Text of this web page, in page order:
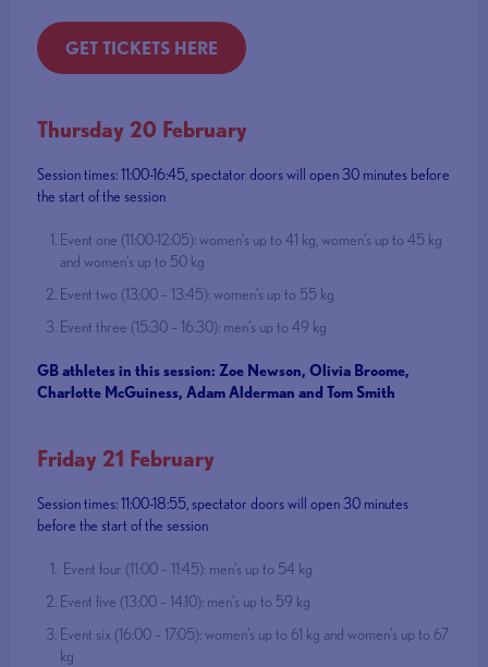
GET TICKETS HERE
Thursday 20 February
Session times: 11:00-16:45, spectator doors will open 30 minutes before
the start of the session
Event one (11:00-12:05): women’s up to 41 kg, women’s up to 45 kg
and women’s up to 50 kg
Event two (13:00 – 13:45): women’s up to 55 kg
Event three (15:30 – 16:30): men’s up to 49 kg
GB athletes in this session: Zoe Newson, Olivia Broome,
Charlotte McGuiness, Adam Alderman and Tom Smith
Friday 21 February
Session times: 11:00-18:55, spectator doors will open 30 minutes
before the start of the session
Event four (11:00 – 11:45): men’s up to 54 kg
Event five (13:00 – 14:10): men’s up to 59 kg
Event six (16:00 – 17:05): women’s up to 61 kg and women’s up to 67
kg